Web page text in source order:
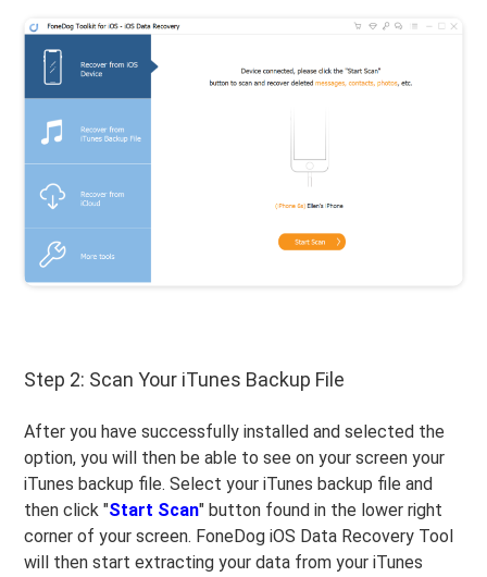
Step 2: Scan Your iTunes Backup File
After you have successfully installed and selected the
option, you will then be able to see on your screen your
iTunes backup file. Select your iTunes backup file and
then click "Start Scan" button found in the lower right
corner of your screen. FoneDog iOS Data Recovery Tool
will then start extracting your data from your iTunes